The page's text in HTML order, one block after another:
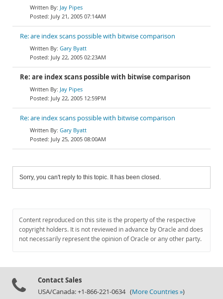
Jay Pipes
July 21, 2005 07:14AM
Re: are index scans possible with bitwise comparison
Gary Byatt
July 22, 2005 02:23AM
Re: are index scans possible with bitwise comparison
Jay Pipes
July 22, 2005 12:59PM
Re: are index scans possible with bitwise comparison
Gary Byatt
July 25, 2005 08:00AM
Sorry, you can't reply to this topic. It has been closed.
Content reproduced on this site is the property of the respective
copyright holders. It is not reviewed in advance by Oracle and does
not necessarily represent the opinion of Oracle or any other party.
Contact Sales
USA/Canada: +1-866-221-0634 (More Countries »)